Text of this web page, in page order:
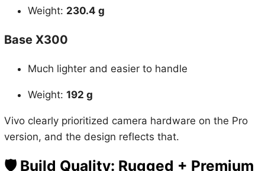
Weight: 230.4 g
Base X300
version, and the design reflects that.
🛡️ Build Quality: Rugged + Premium